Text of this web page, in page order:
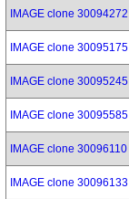
IMAGE clone 30094272
IMAGE clone 30095175
IMAGE clone 30095245
IMAGE clone 30095585
IMAGE clone 30096110
IMAGE clone 30096133